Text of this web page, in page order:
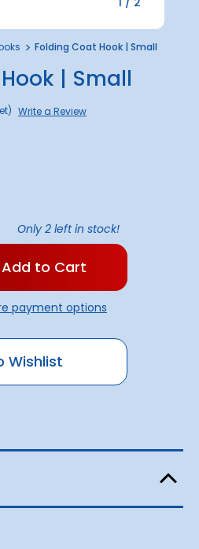
Folding Coat Hook | Small
| Small
Write a Review
Only 2 left in stock!
payment options
Wishlist